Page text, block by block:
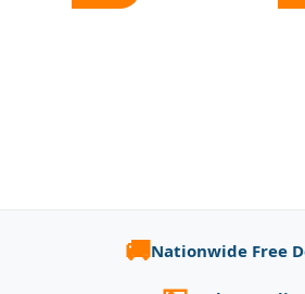
🚚Nationwide Free